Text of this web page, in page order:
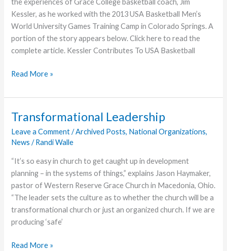
Assembly
the experiences of Grace College basketball coach, Jim
Kessler, as he worked with the 2013 USA Basketball Men’s
World University Games Training Camp in Colorado Springs. A
portion of the story appears below. Click here to read the
complete article. Kessler Contributes To USA Basketball
Kessler
as
Coach
for
USA
Basketball
Camp
Read More »
Transformational Leadership
Leave a Comment /Archived Posts, National Organizations,
News /Randi Walle
“It’s so easy in church to get caught up in development
planning – in the systems of things,” explains Jason Haymaker,
pastor of Western Reserve Grace Church in Macedonia, Ohio.
“The leader sets the culture as to whether the church will be a
transformational church or just an organized church. If we are
producing ‘safe’
Transformational
Read More »